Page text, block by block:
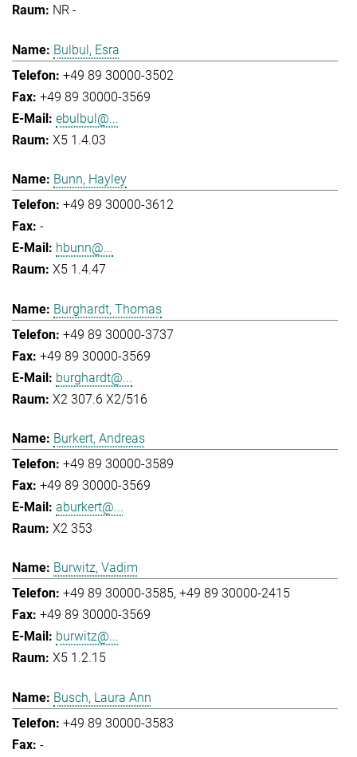
NR -
Bulbul, Esra
+49 89 30000-3502
+49 89 30000-3569
ebulbul@...
X5 1.4.03
Bunn, Hayley
+49 89 30000-3612
-
hbunn@...
X5 1.4.47
Burghardt, Thomas
+49 89 30000-3737
+49 89 30000-3569
burghardt@...
X2 307.6 X2/516
Burkert, Andreas
+49 89 30000-3589
+49 89 30000-3569
aburkert@...
X2 353
Burwitz, Vadim
+49 89 30000-3585 +49 89 30000-2415
+49 89 30000-3569
burwitz@...
X5 1.2.15
Busch, Laura Ann
+49 89 30000-3583
-